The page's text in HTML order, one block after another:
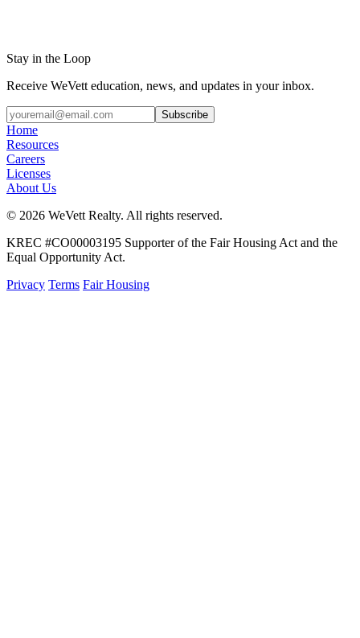
Stay in the Loop
Receive WeVett education, news, and updates in your inbox.
Subscribe
Home
Resources
Careers
Licenses
About Us
© 2026 WeVett Realty. All rights reserved.
KREC #CO00003195 Supporter of the Fair Housing Act and the
Equal Opportunity Act.
Privacy Terms Fair Housing